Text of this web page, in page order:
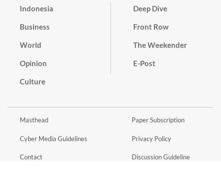
Indonesia
Business
World
Opinion
Culture
Deep Dive
Front Row
The Weekender
E-Post
Masthead
Cyber Media Guidelines
Contact
Paper Subscription
Privacy Policy
Discussion Guideline